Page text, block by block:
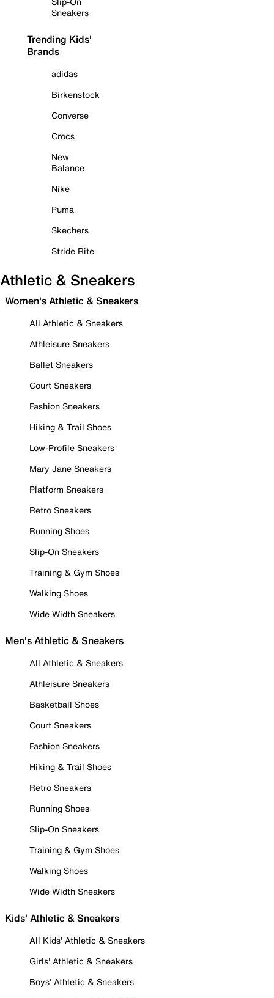
Sneakers
Trending Kids'
Brands
adidas
Birkenstock
Converse
Crocs
New
Balance
Nike
Puma
Skechers
Stride Rite
Athletic & Sneakers
Women's Athletic & Sneakers
All Athletic & Sneakers
Athleisure Sneakers
Ballet Sneakers
Court Sneakers
Fashion Sneakers
Hiking & Trail Shoes
Low-Profile Sneakers
Mary Jane Sneakers
Platform Sneakers
Retro Sneakers
Running Shoes
Slip-On Sneakers
Training & Gym Shoes
Walking Shoes
Wide Width Sneakers
Men's Athletic & Sneakers
All Athletic & Sneakers
Athleisure Sneakers
Basketball Shoes
Court Sneakers
Fashion Sneakers
Hiking & Trail Shoes
Retro Sneakers
Running Shoes
Slip-On Sneakers
Training & Gym Shoes
Walking Shoes
Wide Width Sneakers
Kids' Athletic & Sneakers
All Kids' Athletic & Sneakers
Girls' Athletic & Sneakers
Boys' Athletic & Sneakers